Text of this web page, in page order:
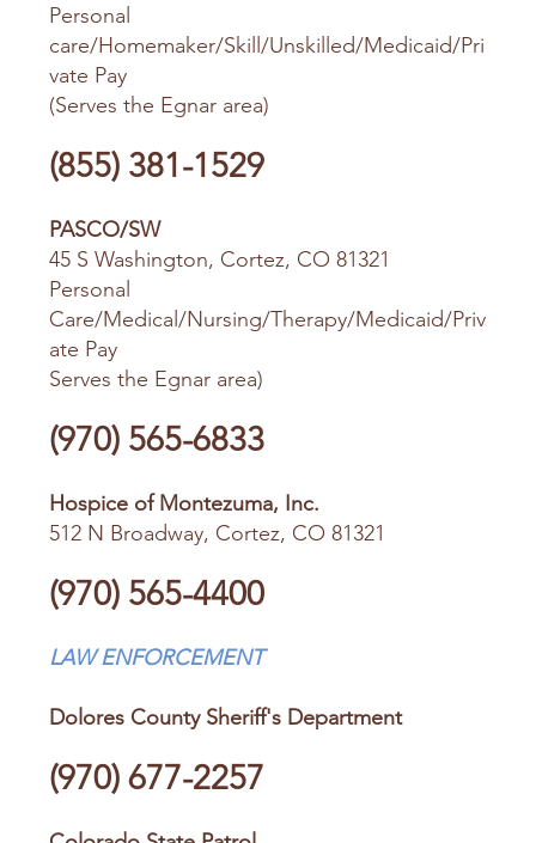
Personal
care/Homemaker/Skill/Unskilled/Medicaid/Pri
vate Pay
(Serves the Egnar area)
(855) 381-1529
PASCO/SW
45 S Washington, Cortez, CO 81321
Personal
Care/Medical/Nursing/Therapy/Medicaid/Priv
ate Pay
Serves the Egnar area)
(970) 565-6833
Hospice of Montezuma, Inc.
512 N Broadway, Cortez, CO 81321
(970) 565-4400
LAW ENFORCEMENT
Dolores County Sheriff's Department
(970) 677-2257